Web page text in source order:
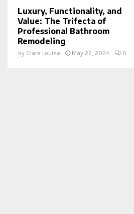
Luxury, Functionality, and
Value: The Trifecta of
Professional Bathroom
Remodeling
by Clare Louise May 22, 2024 0